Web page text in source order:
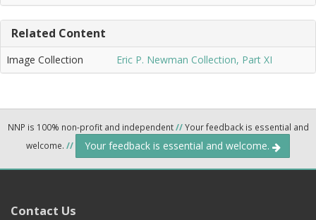
Related Content
Image Collection Eric P. Newman Collection, Part XI
NNP is 100% non-profit and independent//Your feedback is essential and
welcome. // Your feedback is essential and welcome.
Contact Us